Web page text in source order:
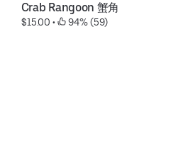
Crab Rangoon 蟹角
$15.00 • 94% (59)